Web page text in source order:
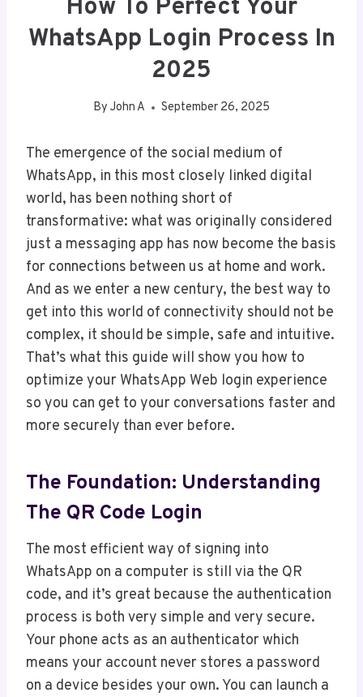
How To Perfect Your
WhatsApp Login Process In
2025
By John A September 26, 2025
The emergence of the social medium of
WhatsApp, in this most closely linked digital
world, has been nothing short of
transformative: what was originally considered
just a messaging app has now become the basis
for connections between us at home and work.
And as we enter a new century, the best way to
get into this world of connectivity should not be
complex, it should be simple, safe and intuitive.
That’s what this guide will show you how to
optimize your WhatsApp Web login experience
so you can get to your conversations faster and
more securely than ever before.
The Foundation: Understanding
The QR Code Login
The most efficient way of signing into
WhatsApp on a computer is still via the QR
code, and it’s great because the authentication
process is both very simple and very secure.
Your phone acts as an authenticator which
means your account never stores a password
on a device besides your own. You can launch a